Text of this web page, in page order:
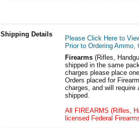
Shipping Details
Please Click Here to
Prior to Ordering Ammo,
Firearms (Rifles,
shipped in the same
charges please place
Orders placed for
charges, and will require
shipped.
All FIREARMS (Rifles,
licensed Federal